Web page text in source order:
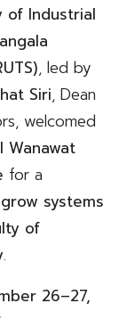
of Industrial
, led by
Siri, Dean
welcomed
Wanawat
for a
systems
of
.
26–27,